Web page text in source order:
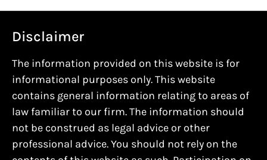
Disclaimer
The information provided on this website is for
informational purposes only. This website
contains general information relating to areas of
law familiar to our firm. The information should
not be construed as legal advice or other
professional advice. You should not rely on the